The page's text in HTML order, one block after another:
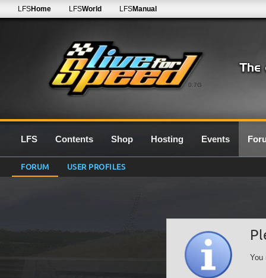
0.7G
LFSHome LFSWorld LFSManual
LFS Contents Shop Hosting Events
FORUM USER PROFILES
You